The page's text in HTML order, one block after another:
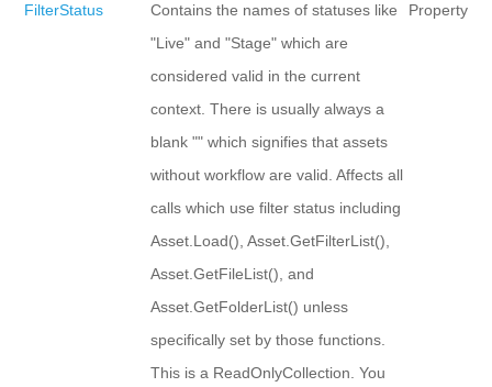
FilterStatus
Contains the names of statuses like
"Live" and "Stage" which are
considered valid in the current
context. There is usually always a
blank "" which signifies that assets
without workflow are valid. Affects all
calls which use filter status including
Asset.Load(), Asset.GetFilterList(),
Asset.GetFileList(), and
Asset.GetFolderList() unless
specifically set by those functions.
This is a ReadOnlyCollection. You
Property